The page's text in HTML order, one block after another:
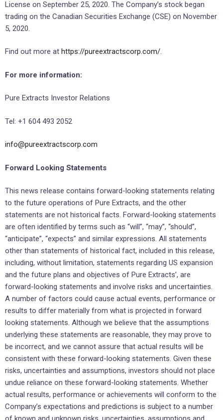
License on September 25, 2020. The Company’s stock began
trading on the Canadian Securities Exchange (CSE) on November
5, 2020.
Find out more at https://pureextractscorp.com/.
For more information:
Pure Extracts Investor Relations
Tel: +1 604 493 2052
info@pureextractscorp.com
Forward Looking Statements
This news release contains forward-looking statements relating
to the future operations of Pure Extracts, and the other
statements are not historical facts. Forward-looking statements
are often identified by terms such as “will”, “may”, “should”,
“anticipate”, “expects” and similar expressions. All statements
other than statements of historical fact, included in this release,
including, without limitation, statements regarding US expansion
and the future plans and objectives of Pure Extracts’, are
forward-looking statements and involve risks and uncertainties.
A number of factors could cause actual events, performance or
results to differ materially from what is projected in forward
looking statements. Although we believe that the assumptions
underlying these statements are reasonable, they may prove to
be incorrect, and we cannot assure that actual results will be
consistent with these forward-looking statements. Given these
risks, uncertainties and assumptions, investors should not place
undue reliance on these forward-looking statements. Whether
actual results, performance or achievements will conform to the
Company’s expectations and predictions is subject to a number